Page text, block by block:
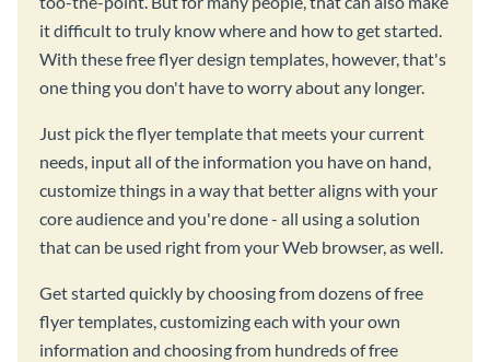
it difficult to truly know where and how to get started.
With these free flyer design templates, however, that's
one thing you don't have to worry about any longer.
Just pick the flyer template that meets your current
needs, input all of the information you have on hand,
customize things in a way that better aligns with your
core audience and you're done - all using a solution
that can be used right from your Web browser, as well.
Get started quickly by choosing from dozens of free
flyer templates, customizing each with your own
information and choosing from hundreds of free